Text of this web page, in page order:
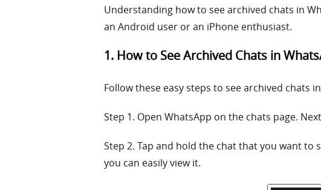
Understanding how to see archived chats in
an Android user or an iPhone enthusiast.
1. How to See Archived Chats in
Follow these easy steps to see archived chats
Step 1. Open WhatsApp on the chats page.
Step 2. Tap and hold the chat that you want to
you can easily view it.